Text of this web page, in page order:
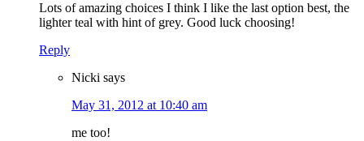
Lots of amazing choices I think I like the last option best, the
lighter teal with hint of grey. Good luck choosing!
Reply
Nicki says
May 31, 2012 at 10:40 am
me too!